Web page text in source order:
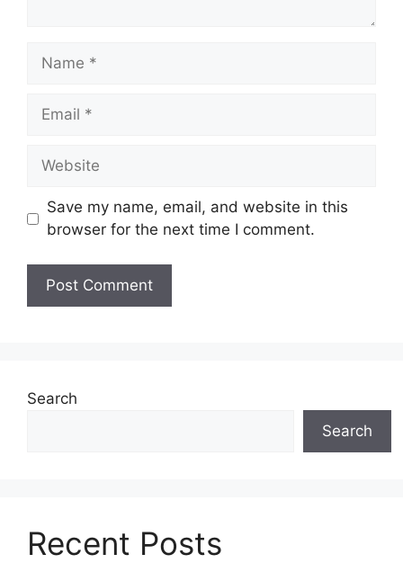
Name
Email
Website
Save my name, email, and website in this
browser for the next time I comment.
Search
Search
Recent Posts